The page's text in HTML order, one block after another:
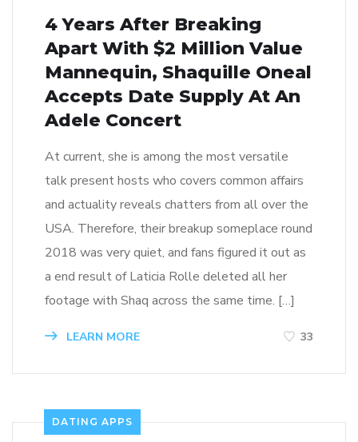
4 Years After Breaking
Apart With $2 Million Value
Mannequin, Shaquille Oneal
Accepts Date Supply At An
Adele Concert
At current, she is among the most versatile
talk present hosts who covers common affairs
and actuality reveals chatters from all over the
USA. Therefore, their breakup someplace round
2018 was very quiet, and fans figured it out as
a end result of Laticia Rolle deleted all her
footage with Shaq across the same time. […]
LEARN MORE 33
DATING APPS